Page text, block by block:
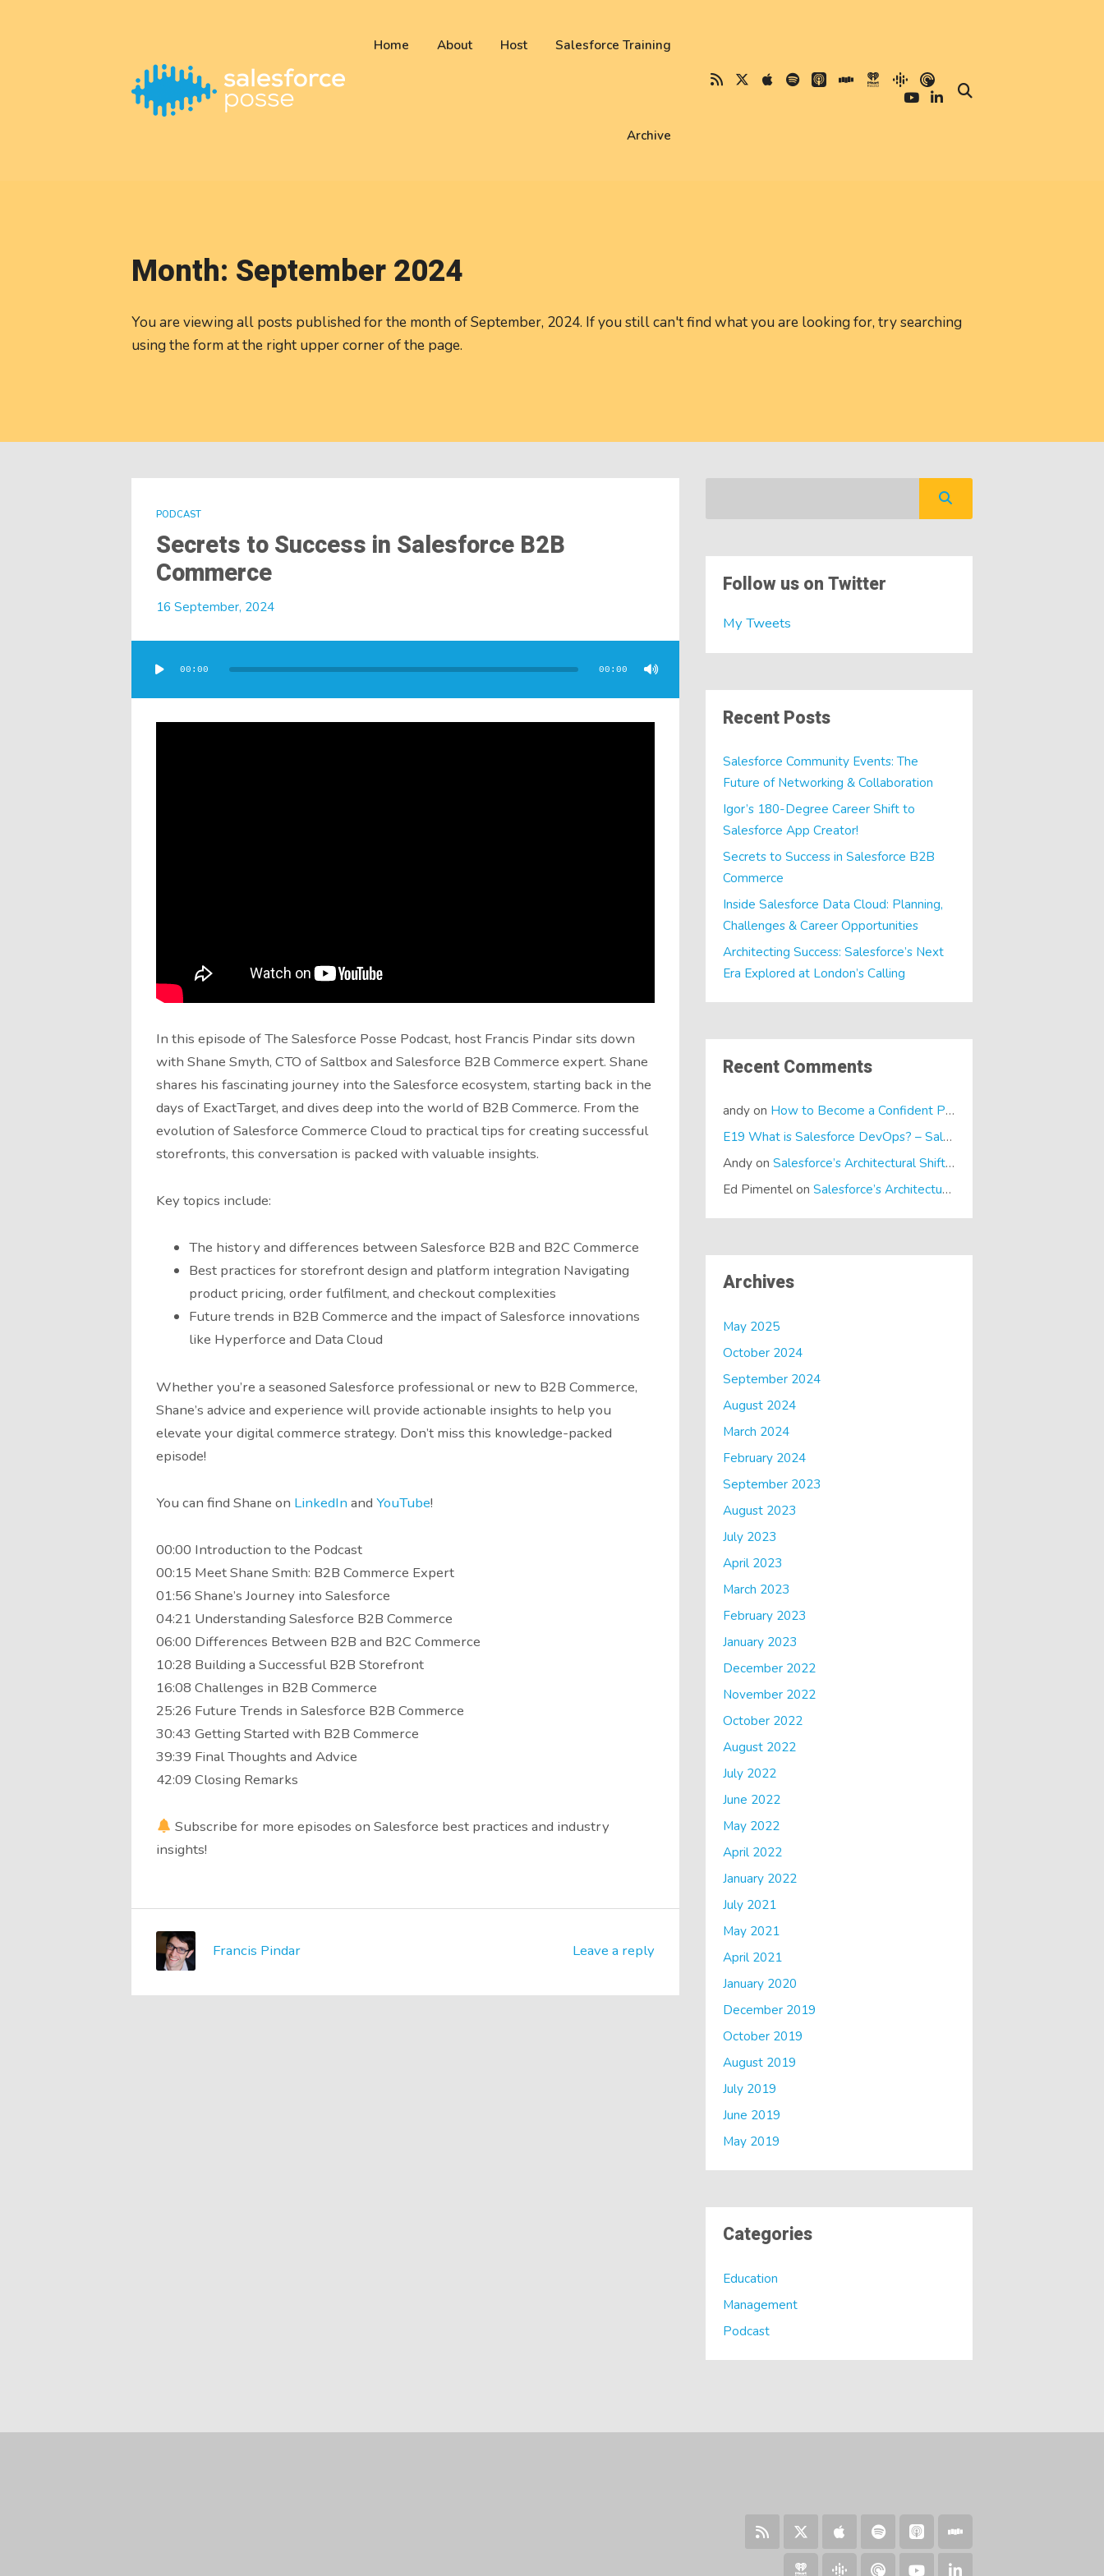
Home About Host Salesforce Training
Archive
Month: September 2024
You are viewing all posts published for the month of September, 2024. If you still can't find what you are looking for, try searching
using the form at the right upper corner of the page.
PODCAST
Secrets to Success in Salesforce B2B
Commerce
16 September, 2024
Player
00:00 00:00
In this episode of The Salesforce Posse Podcast, host Francis Pindar sits down
with Shane Smyth, CTO of Saltbox and Salesforce B2B Commerce expert. Shane
shares his fascinating journey into the Salesforce ecosystem, starting back in the
days of ExactTarget, and dives deep into the world of B2B Commerce. From the
evolution of Salesforce Commerce Cloud to practical tips for creating successful
storefronts, this conversation is packed with valuable insights.
Key topics include:
The history and differences between Salesforce B2B and B2C Commerce
Best practices for storefront design and platform integration Navigating
product pricing, order fulfilment, and checkout complexities
Future trends in B2B Commerce and the impact of Salesforce innovations
like Hyperforce and Data Cloud
Whether you’re a seasoned Salesforce professional or new to B2B Commerce,
Shane’s advice and experience will provide actionable insights to help you
elevate your digital commerce strategy. Don’t miss this knowledge-packed
episode!
You can find Shane on LinkedIn and YouTube!
00:00 Introduction to the Podcast
00:15 Meet Shane Smith: B2B Commerce Expert
01:56 Shane’s Journey into Salesforce
04:21 Understanding Salesforce B2B Commerce
06:00 Differences Between B2B and B2C Commerce
10:28 Building a Successful B2B Storefront
16:08 Challenges in B2B Commerce
25:26 Future Trends in Salesforce B2B Commerce
30:43 Getting Started with B2B Commerce
39:39 Final Thoughts and Advice
42:09 Closing Remarks
Subscribe for more episodes on Salesforce best practices and industry
insights!
Leave a reply
Francis Pindar
Follow us on Twitter
My Tweets
Recent Posts
Salesforce Community Events: The
Future of Networking & Collaboration
Igor’s 180-Degree Career Shift to
Salesforce App Creator!
Secrets to Success in Salesforce B2B
Commerce
Inside Salesforce Data Cloud: Planning,
Challenges & Career Opportunities
Architecting Success: Salesforce’s Next
Era Explored at London’s Calling
Recent Comments
andyon How to Become a Confident Presenter
E19 What is Salesforce DevOps? – SalesTech Podcasts
AndyonSalesforce’s Architectural Shift… It’s a Dreamforce Special!
Ed PimentelonSalesforce’s Architectural Shift… It’s a Dreamforce Special!
Archives
May 2025
October 2024
September 2024
August 2024
March 2024
February 2024
September 2023
August 2023
July 2023
April 2023
March 2023
February 2023
January 2023
December 2022
November 2022
October 2022
August 2022
July 2022
June 2022
May 2022
April 2022
January 2022
July 2021
May 2021
April 2021
January 2020
December 2019
October 2019
August 2019
July 2019
June 2019
May 2019
Categories
Education
Management
Podcast